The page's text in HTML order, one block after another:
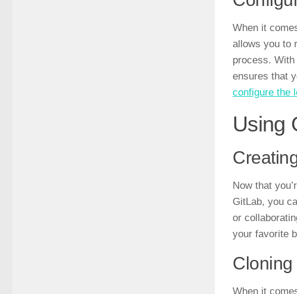
When it
allows you to
process.
ensures that
configure the
Using
Now that
GitLab, you
or
your favorite
Cloning
When it